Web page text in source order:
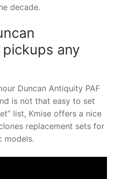
decade.
any
Duncan Antiquity PAF
is not that easy to set
list, Kmise offers a nice
replacement sets for
models.